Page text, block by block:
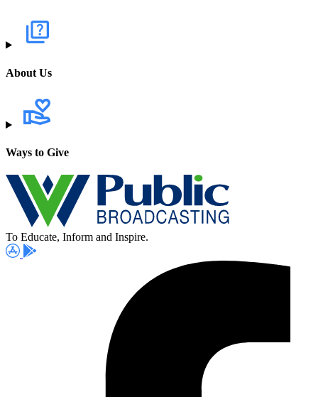
About Us
Ways to Give
To Educate, Inform and Inspire.